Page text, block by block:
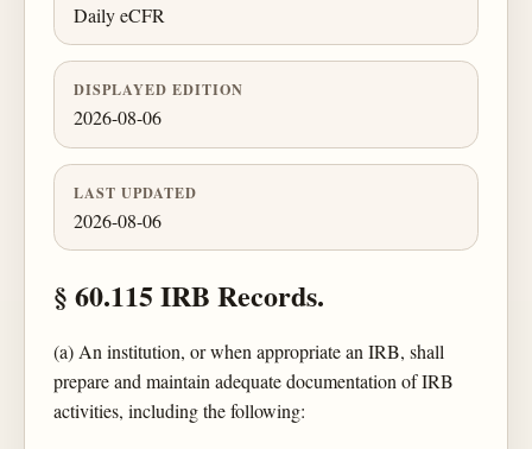
Daily eCFR
DISPLAYED EDITION
2026-08-06
LAST UPDATED
2026-08-06
§ 60.115 IRB Records.
(a) An institution, or when appropriate an IRB, shall
prepare and maintain adequate documentation of IRB
activities, including the following: